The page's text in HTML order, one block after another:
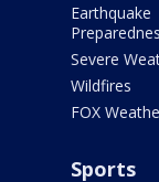
Earthquake
Severe
Wildfires
FOX
Sports